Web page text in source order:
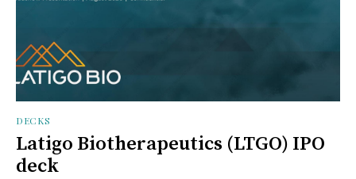
DECKS
Latigo Biotherapeutics (LTGO) IPO
deck